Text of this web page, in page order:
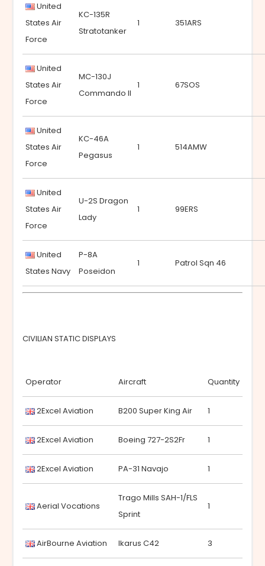
United
States Air
Force
KC-135R
Stratotanker
1 351ARS
United
States Air
Force
MC-130J
Commando II
1 67SOS
United
States Air
Force
KC-46A
Pegasus
1 514AMW
United
States Air
Force
U-2S Dragon
Lady
1 99ERS
United
States Navy
P-8A
Poseidon
1 Patrol Sqn 46
CIVILIAN STATIC DISPLAYS
Operator Aircraft Quantity
2Excel Aviation B200 Super King Air 1
2Excel Aviation Boeing 727-2S2Fr 1
2Excel Aviation PA-31 Navajo 1
Aerial Vocations
Trago Mills SAH-1/FLS
Sprint
1
AirBourne Aviation Ikarus C42 3